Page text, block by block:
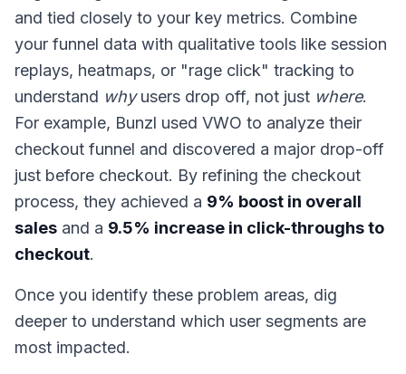
and tied closely to your key metrics. Combine
your funnel data with qualitative tools like session
replays, heatmaps, or "rage click" tracking to
understand whyusers drop off, not just where.
For example, Bunzl used VWO to analyze their
checkout funnel and discovered a major drop-off
just before checkout. By refining the checkout
process, they achieved a 9% boost in overall
sales and a 9.5% increase in click-throughs to
checkout.
Once you identify these problem areas, dig
deeper to understand which user segments are
most impacted.